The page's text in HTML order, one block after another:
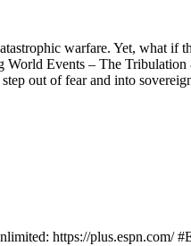
warfare. Yet, what if
Events – The
out of fear and into
https://plus.espn.com/